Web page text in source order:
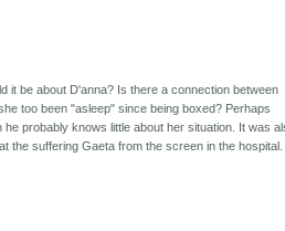
it be about D'anna? Is there a connection between
too been "asleep" since being boxed? Perhaps
probably knows little about her situation. It was
the suffering Gaeta from the screen in the hospital.